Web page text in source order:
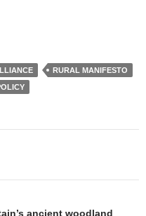
RURAL MANIFESTO
ancient woodland